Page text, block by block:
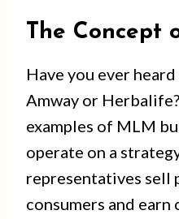
The Concept
Have you ever
Amway or
examples of MLM
operate on a
representatives
consumers and